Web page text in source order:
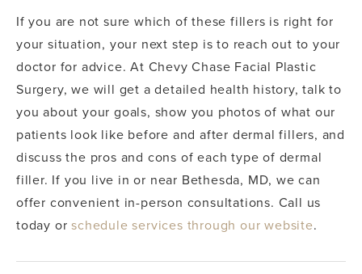
If you are not sure which of these fillers is right for
your situation, your next step is to reach out to your
doctor for advice. At Chevy Chase Facial Plastic
Surgery, we will get a detailed health history, talk to
you about your goals, show you photos of what our
patients look like before and after dermal fillers, and
discuss the pros and cons of each type of dermal
filler. If you live in or near Bethesda, MD, we can
offer convenient in-person consultations. Call us
today orschedule services through our website.